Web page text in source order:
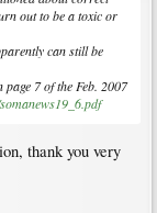
out to be a toxic or
can still be
7 of the Feb. 2007
thank you very